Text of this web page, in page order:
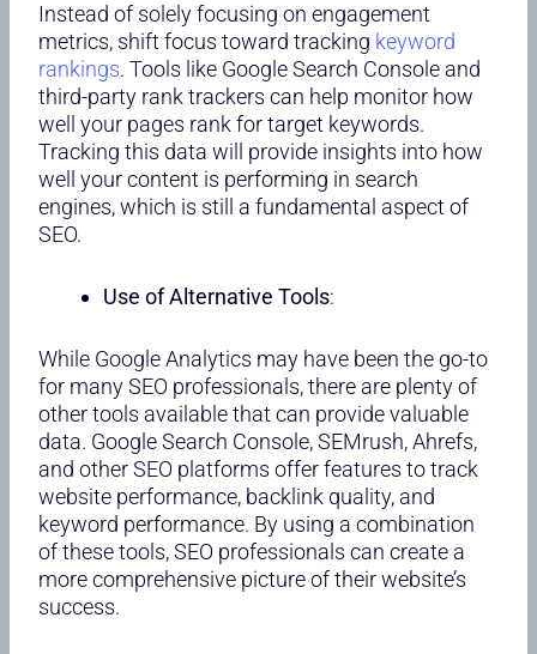
Instead of solely focusing on engagement
metrics, shift focus toward tracking keyword
rankings. Tools like Google Search Console and
third-party rank trackers can help monitor how
well your pages rank for target keywords.
Tracking this data will provide insights into how
well your content is performing in search
engines, which is still a fundamental aspect of
SEO.
Use of Alternative Tools:
While Google Analytics may have been the go-to
for many SEO professionals, there are plenty of
other tools available that can provide valuable
data. Google Search Console, SEMrush, Ahrefs,
and other SEO platforms offer features to track
website performance, backlink quality, and
keyword performance. By using a combination
of these tools, SEO professionals can create a
more comprehensive picture of their website’s
success.